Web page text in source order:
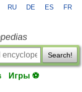
RU DE ES FR
Search!
Игры ⚽